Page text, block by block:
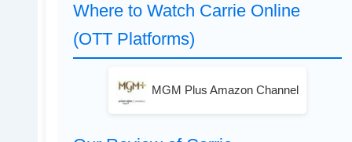
Where to Watch Carrie Online
(OTT Platforms)
MGM Plus Amazon Channel